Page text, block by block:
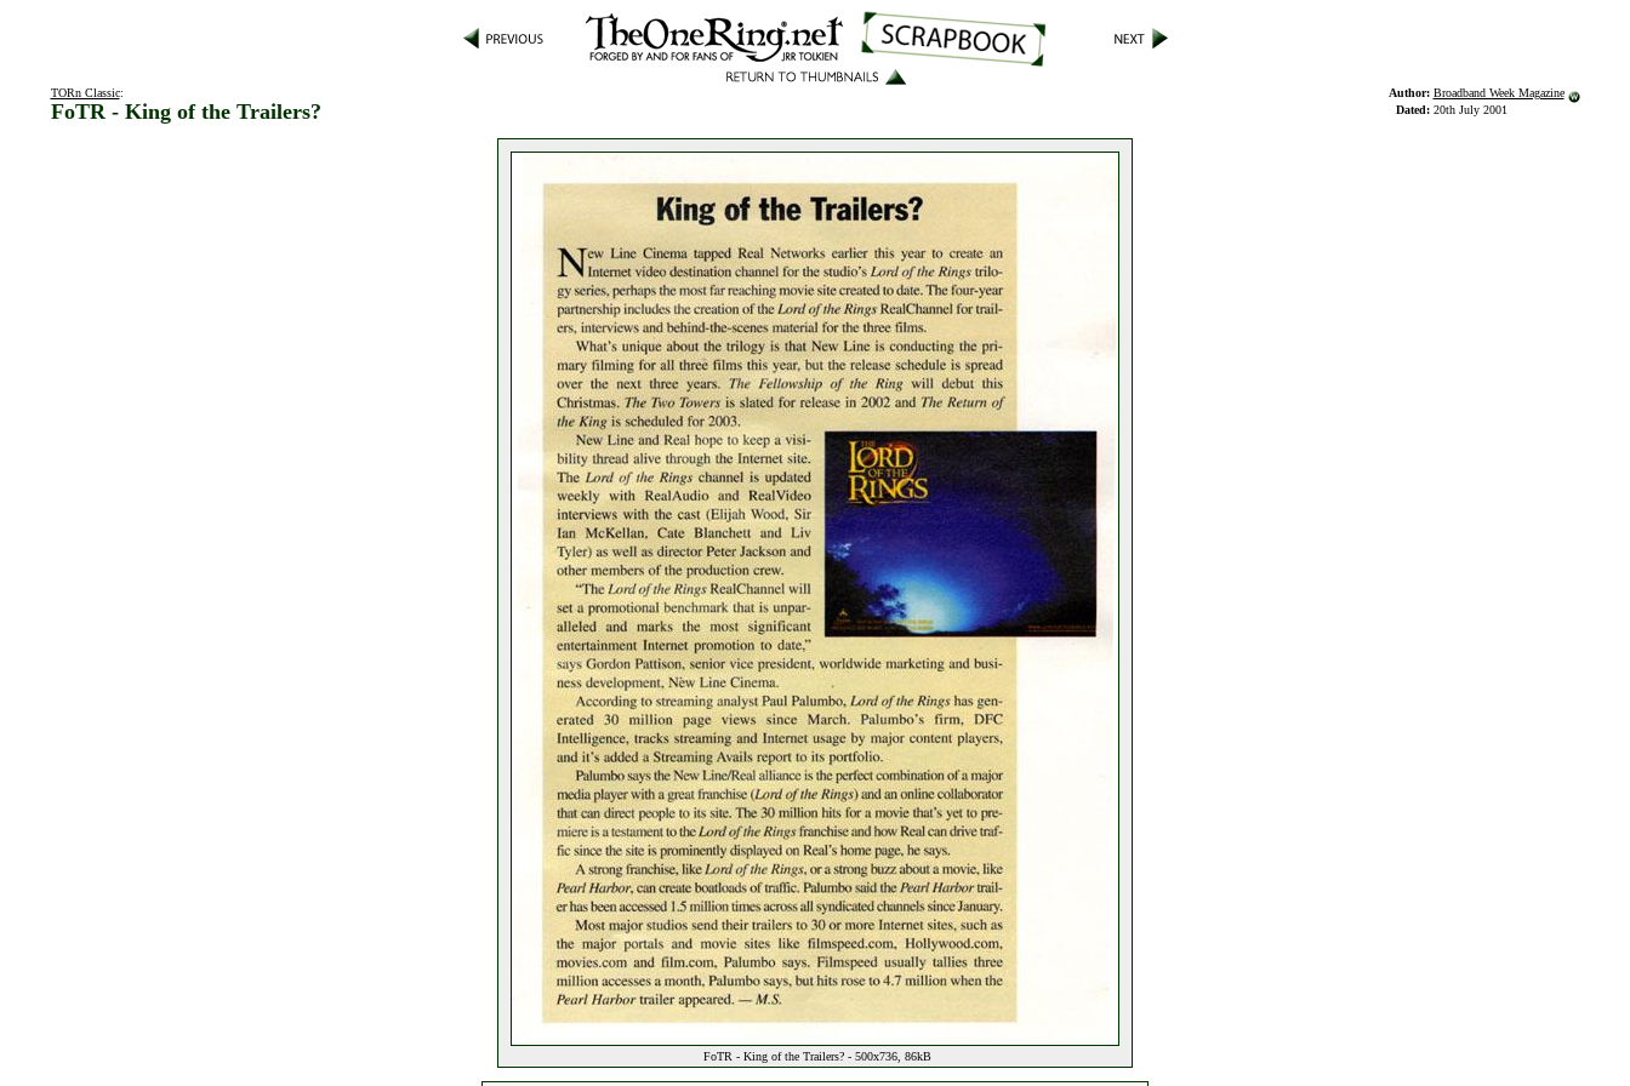
TORn Classic:
FoTR - King of the Trailers?
Author: Broadband Week Magazine
Dated: 20th July 2001
FoTR - King of the Trailers? - 500x736, 86kB